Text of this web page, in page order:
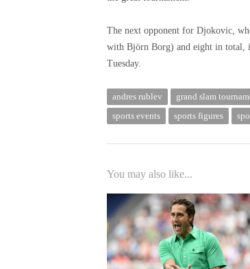
The next opponent for Djokovic,
with Björn Borg) and eight in total,
Tuesday.
andres rublev grand slam
sports events
sports figures
You may also like...